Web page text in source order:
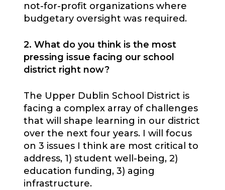
not-for-profit organizations where
budgetary oversight was required.
2. What do you think is the most
pressing issue facing our school
district right now?
The Upper Dublin School District is
facing a complex array of challenges
that will shape learning in our district
over the next four years. I will focus
on 3 issues I think are most critical to
address, 1) student well-being, 2)
education funding, 3) aging
infrastructure.